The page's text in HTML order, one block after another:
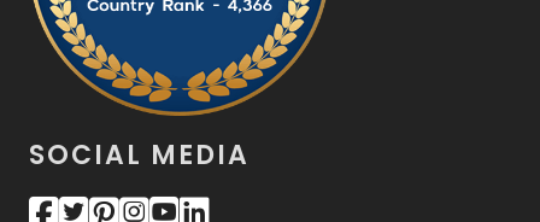
SOCIAL MEDIA